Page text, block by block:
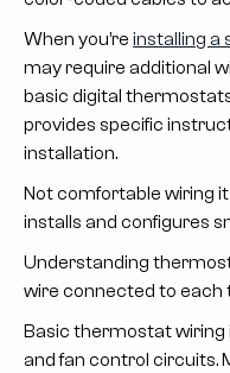
When you’reinstalling
may require additional
basic digital
provides specific
installation.
Not comfortable wiring
installs and configures
Understanding
wire connected to each
Basic thermostat wiring
and fan control circuits.